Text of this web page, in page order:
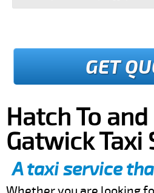
GET
Hatch To
Gatwick Taxi
A taxi service